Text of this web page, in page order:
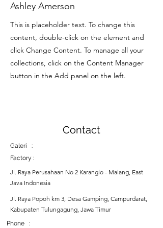
Ashley Amerson
This is placeholder text. To change this
content, double-click on the element and
click Change Content. To manage all your
collections, click on the Content Manager
button in the Add panel on the left.
Contact
Galeri :
Factory :
Jl. Raya Perusahaan No 2 Karanglo - Malang, East
Java Indonesia
Jl. Raya Popoh km 3, Desa Gamping, Campurdarat,
Kabupaten Tulungagung, Jawa Timur
Phone :